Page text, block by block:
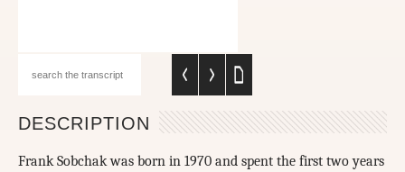
DESCRIPTION
Frank Sobchak was born in 1970 and spent the first two years